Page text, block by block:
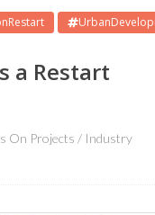
a Restart
On Projects / Industry